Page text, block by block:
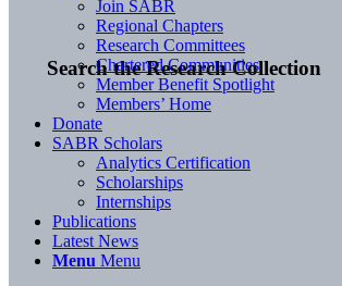
Search the Research Collection
Join SABR
Regional Chapters
Research Committees
Chartered Communities
Member Benefit Spotlight
Members’ Home
Donate
SABR Scholars
Analytics Certification
Scholarships
Internships
Publications
Latest News
Menu Menu